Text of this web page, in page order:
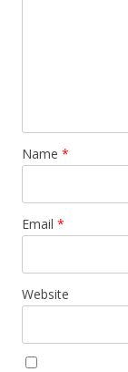
Name *
Email *
Website